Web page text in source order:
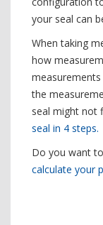
your seal can
When taking
how
the
seal might not
seal in 4 steps.
Do you want
calculate your